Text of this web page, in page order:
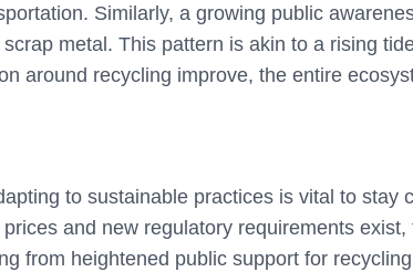
Similarly, a growing public
metal. This pattern is akin to a rising
around recycling improve, the entire
to sustainable practices is vital to stay
and new regulatory requirements
from heightened public support for